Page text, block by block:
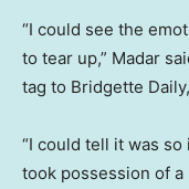
“I could see the
to tear up,” Madar
tag to Bridgette
“I could tell it was
took possession of a